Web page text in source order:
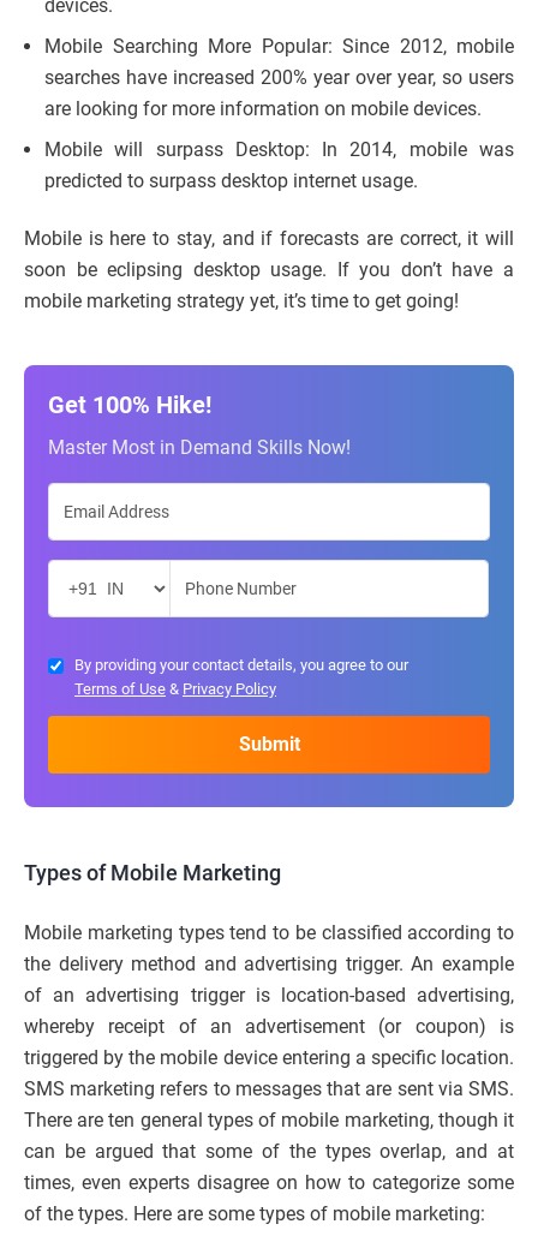
devices.
Mobile Searching More Popular: Since 2012, mobile
searches have increased 200% year over year, so users
are looking for more information on mobile devices.
Mobile will surpass Desktop: In 2014, mobile was
predicted to surpass desktop internet usage.
Mobile is here to stay, and if forecasts are correct, it will
soon be eclipsing desktop usage. If you don’t have a
mobile marketing strategy yet, it’s time to get going!
Get 100% Hike!
Master Most in Demand Skills Now!
By providing your contact details, you agree to our
Terms of Use & Privacy Policy
Types of Mobile Marketing
Mobile marketing types tend to be classified according to
the delivery method and advertising trigger. An example
of an advertising trigger is location-based advertising,
whereby receipt of an advertisement (or coupon) is
triggered by the mobile device entering a specific location.
SMS marketing refers to messages that are sent via SMS.
There are ten general types of mobile marketing, though it
can be argued that some of the types overlap, and at
times, even experts disagree on how to categorize some
of the types. Here are some types of mobile marketing: